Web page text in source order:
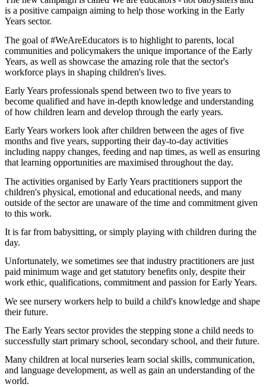
is a positive campaign aiming to help those working in the Early
Years sector.
The goal of #WeAreEducators is to highlight to parents, local
communities and policymakers the unique importance of the Early
Years, as well as showcase the amazing role that the sector's
workforce plays in shaping children's lives.
Early Years professionals spend between two to five years to
become qualified and have in-depth knowledge and understanding
of how children learn and develop through the early years.
Early Years workers look after children between the ages of five
months and five years, supporting their day-to-day activities
including nappy changes, feeding and nap times, as well as ensuring
that learning opportunities are maximised throughout the day.
The activities organised by Early Years practitioners support the
children's physical, emotional and educational needs, and many
outside of the sector are unaware of the time and commitment given
to this work.
It is far from babysitting, or simply playing with children during the
day.
Unfortunately, we sometimes see that industry practitioners are just
paid minimum wage and get statutory benefits only, despite their
work ethic, qualifications, commitment and passion for Early Years.
We see nursery workers help to build a child's knowledge and shape
their future.
The Early Years sector provides the stepping stone a child needs to
successfully start primary school, secondary school, and their future.
Many children at local nurseries learn social skills, communication,
and language development, as well as gain an understanding of the
world.